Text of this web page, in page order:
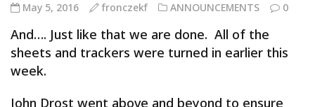
May 5, 2016 fronczekf ANNOUNCEMENTS 0
And…. Just like that we are done. All of the
sheets and trackers were turned in earlier this
week.
John Drost went above and beyond to ensure